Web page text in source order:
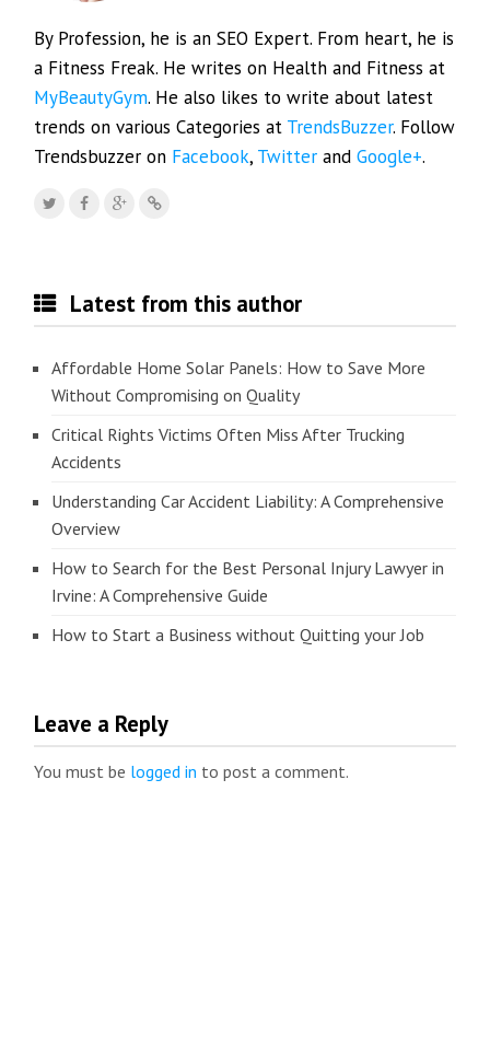
By Profession, he is an SEO Expert. From heart, he is
a Fitness Freak. He writes on Health and Fitness at
MyBeautyGym. He also likes to write about latest
trends on various Categories at TrendsBuzzer. Follow
Trendsbuzzer on Facebook, Twitter andGoogle+.
Latest from this author
Affordable Home Solar Panels: How to Save More
Without Compromising on Quality
Critical Rights Victims Often Miss After Trucking
Accidents
Understanding Car Accident Liability: A Comprehensive
Overview
How to Search for the Best Personal Injury Lawyer in
Irvine: A Comprehensive Guide
How to Start a Business without Quitting your Job
Leave a Reply
You must be logged in to post a comment.